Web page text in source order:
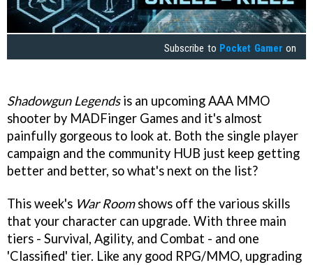
Subscribe to Pocket Gamer on
Shadowgun Legendsis an upcoming AAA MMO
shooter by MADFinger Games and it's almost
painfully gorgeous to look at. Both the single player
campaign and the community HUB just keep getting
better and better, so what's next on the list?
This week's War Roomshows off the various skills
that your character can upgrade. With three main
tiers - Survival, Agility, and Combat - and one
'Classified' tier. Like any good RPG/MMO, upgrading